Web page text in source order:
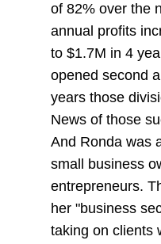
of 82% over the
annual profits
to $1.7M in 4
opened second
years those
News of those
And Ronda was
small business
entrepreneurs.
her "business
taking on clients